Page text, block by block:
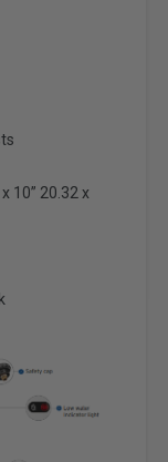
10” 20.32 x